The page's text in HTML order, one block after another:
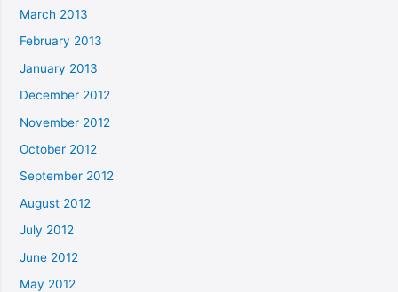
March 2013
February 2013
January 2013
December 2012
November 2012
October 2012
September 2012
August 2012
July 2012
June 2012
May 2012